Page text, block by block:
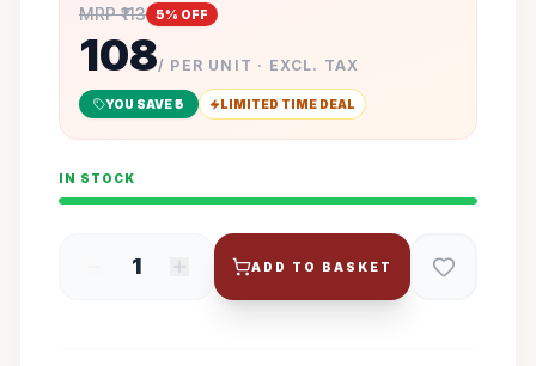
MRP ₹113 5% OFF
108/ PER UNIT · EXCL. TAX
YOU SAVE ₹5 LIMITED TIME DEAL
IN STOCK
1 ADD TO BASKET